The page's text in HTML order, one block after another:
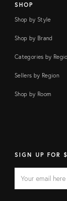
SHOP
Shop by Style
Shop by Brand
Categories by
Sellers by Region
Shop by Room
SIGN UP FOR
FIELD
address